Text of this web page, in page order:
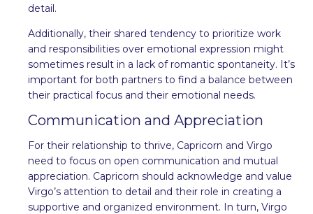
detail.
Additionally, their shared tendency to prioritize work
and responsibilities over emotional expression might
sometimes result in a lack of romantic spontaneity. It’s
important for both partners to find a balance between
their practical focus and their emotional needs.
Communication and Appreciation
For their relationship to thrive, Capricorn and Virgo
need to focus on open communication and mutual
appreciation. Capricorn should acknowledge and value
Virgo’s attention to detail and their role in creating a
supportive and organized environment. In turn, Virgo